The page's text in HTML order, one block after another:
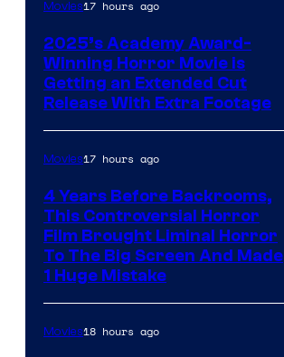
Movies17 hours ago
2025’s Academy Award-
Winning Horror Movie is
Getting an Extended Cut
Release With Extra Footage
Movies17 hours ago
4 Years Before Backrooms,
This Controversial Horror
Film Brought Liminal Horror
To The Big Screen And Made
1 Huge Mistake
Movies18 hours ago